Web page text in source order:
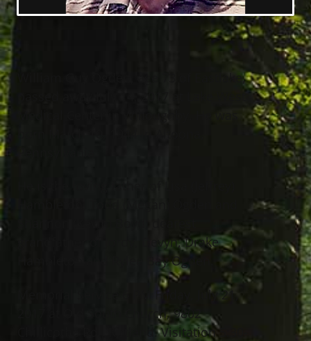
William Guy Ogden, age 73 of Eastlake,
grandfather of Jordy, Devyn, Drake
Hambleton and Rylee Bay Ogden.
Memorial Service 6 PM Friday, July 21,
2017 at Old South Church, 9802
Chillicothe Rd., Kirtland. Visitation 5:30-